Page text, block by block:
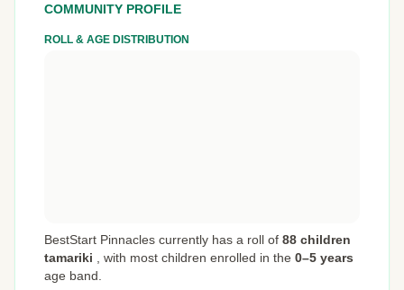
COMMUNITY PROFILE
ROLL & AGE DISTRIBUTION
BestStart Pinnacles currently has a roll of 88 children
tamariki
with most children enrolled in the 0–5 years
age band.